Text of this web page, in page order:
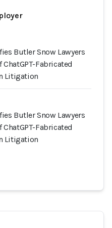
Butler Snow Lawyers
Fabricated
Litigation
Butler Snow Lawyers
Fabricated
Litigation